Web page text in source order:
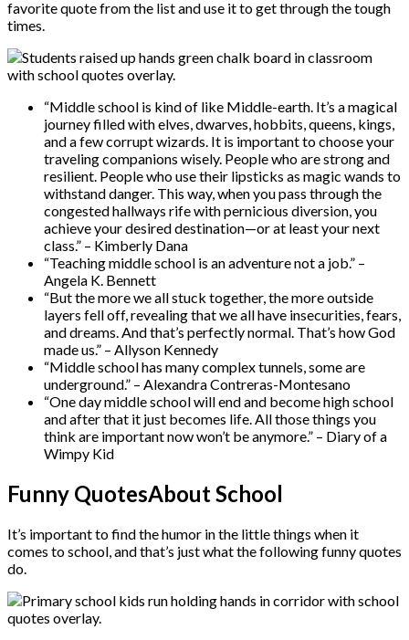
favorite quote from the list and use it to get through the tough
times.
“Middle school is kind of like Middle-earth. It’s a magical
journey filled with elves, dwarves, hobbits, queens, kings,
and a few corrupt wizards. It is important to choose your
traveling companions wisely. People who are strong and
resilient. People who use their lipsticks as magic wands to
withstand danger. This way, when you pass through the
congested hallways rife with pernicious diversion, you
achieve your desired destination—or at least your next
class.” – Kimberly Dana
“Teaching middle school is an adventure not a job.” –
Angela K. Bennett
“But the more we all stuck together, the more outside
layers fell off, revealing that we all have insecurities, fears,
and dreams. And that’s perfectly normal. That’s how God
made us.” – Allyson Kennedy
“Middle school has many complex tunnels, some are
underground.” – Alexandra Contreras-Montesano
“One day middle school will end and become high school
and after that it just becomes life. All those things you
think are important now won’t be anymore.” – Diary of a
Wimpy Kid
Funny QuotesAbout School
It’s important to find the humor in the little things when it
comes to school, and that’s just what the following funny quotes
do.